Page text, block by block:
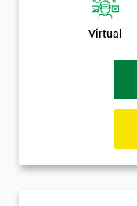
Virtual